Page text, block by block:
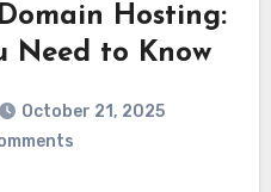
Hosting:
Need to Know
October 21, 2025